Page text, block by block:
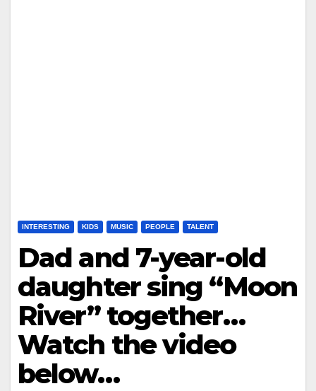
INTERESTING KIDS MUSIC PEOPLE TALENT
Dad and 7-year-old
daughter sing “Moon
River” together…
Watch the video
below…